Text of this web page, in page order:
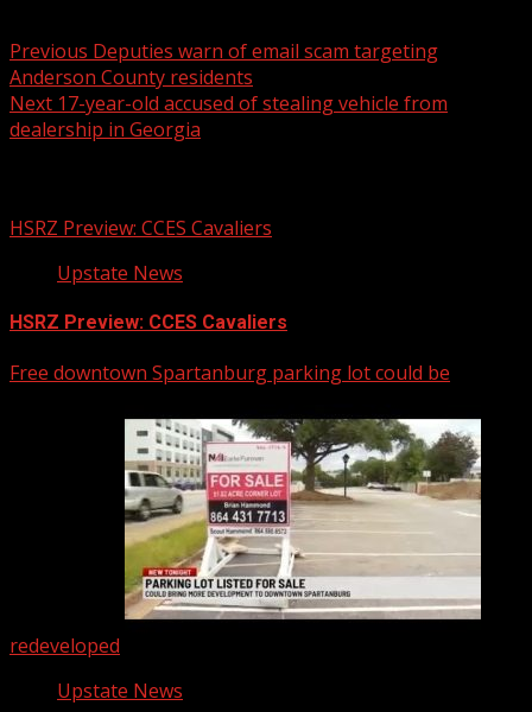
Previous Deputies warn of email scam targeting
Anderson County residents
Next 17-year-old accused of stealing vehicle from
dealership in Georgia
HSRZ Preview: CCES Cavaliers
Upstate News
HSRZ Preview: CCES Cavaliers
Free downtown Spartanburg parking lot could be
redeveloped
Upstate News